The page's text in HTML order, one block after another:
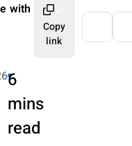
6
mins
read
with
Copy
link